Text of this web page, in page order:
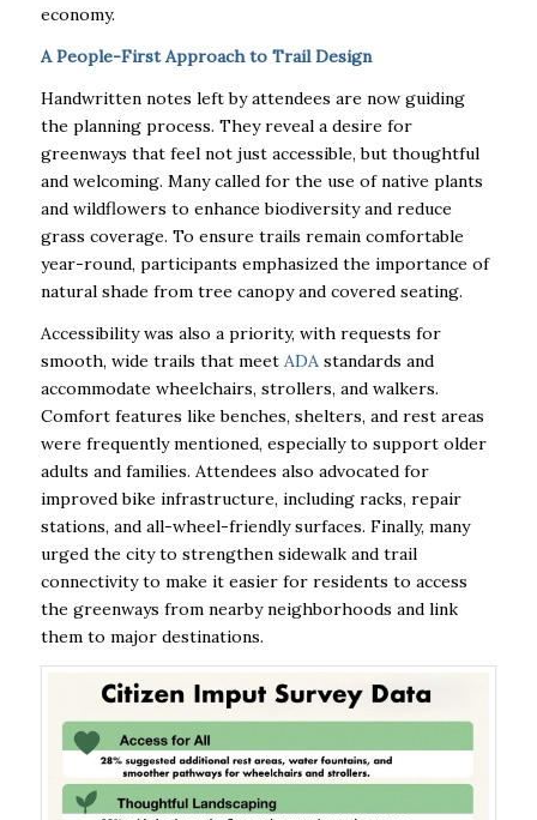
economy.
A People-First Approach to Trail Design
Handwritten notes left by attendees are now guiding
the planning process. They reveal a desire for
greenways that feel not just accessible, but thoughtful
and welcoming. Many called for the use of native plants
and wildflowers to enhance biodiversity and reduce
grass coverage. To ensure trails remain comfortable
year-round, participants emphasized the importance of
natural shade from tree canopy and covered seating.
Accessibility was also a priority, with requests for
smooth, wide trails that meet ADAstandards and
accommodate wheelchairs, strollers, and walkers.
Comfort features like benches, shelters, and rest areas
were frequently mentioned, especially to support older
adults and families. Attendees also advocated for
improved bike infrastructure, including racks, repair
stations, and all-wheel-friendly surfaces. Finally, many
urged the city to strengthen sidewalk and trail
connectivity to make it easier for residents to access
the greenways from nearby neighborhoods and link
them to major destinations.